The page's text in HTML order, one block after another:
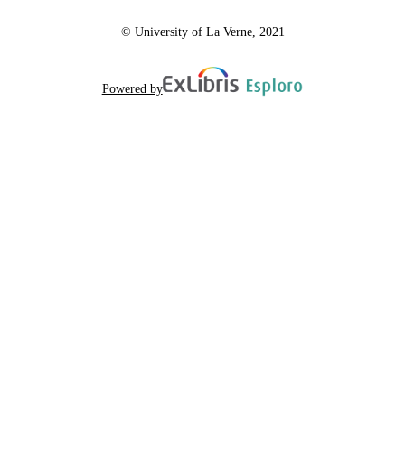
© University of La Verne, 2021
Powered by